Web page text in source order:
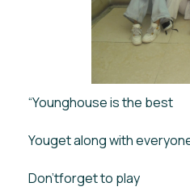
“Younghouse is the best
Youget along with
Don’tforget to play